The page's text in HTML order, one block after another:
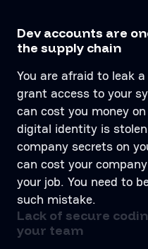
Dev accounts are
the supply chain
You are afraid to leak
grant access to your
can cost you money
digital identity is
company secrets on
can cost your
your job. You need to
such mistake.
Lack of secure
your team